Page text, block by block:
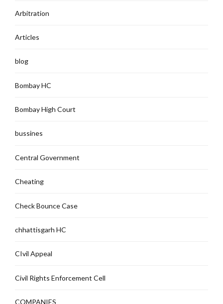
Arbitration
Articles
blog
Bombay HC
Bombay High Court
bussines
Central Government
Cheating
Check Bounce Case
chhattisgarh HC
CIvil Appeal
Civil Rights Enforcement Cell
COMPANIES